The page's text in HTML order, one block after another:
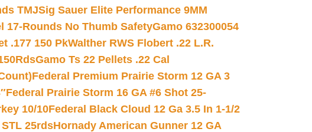
TMJSig Sauer Elite Performance 9MM
17-Rounds No Thumb SafetyGamo 632300054
.177 150 PkWalther RWS Flobert .22 L.R.
Gamo Ts 22 Pellets .22 Cal
Federal Premium Prairie Storm 12 GA 3
Federal Prairie Storm 16 GA #6 Shot 25-
10/10Federal Black Cloud 12 Ga 3.5 In 1-1/2
25rdsHornady American Gunner 12 GA